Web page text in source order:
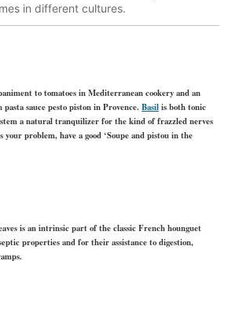
in different cultures.
to tomatoes in Mediterranean cookery and an
sauce pesto piston in Provence. Basilis both tonic
a natural tranquilizer for the kind of frazzled nerves
problem, have a good ‘Soupe and pistou in the
is an intrinsic part of the classic French hounguet
properties and for their assistance to digestion,